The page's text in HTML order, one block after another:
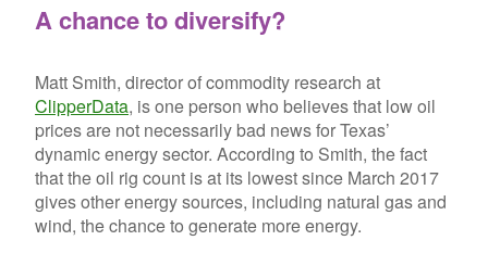
A chance to diversify?
Matt Smith, director of commodity research at
ClipperData, is one person who believes that low oil
prices are not necessarily bad news for Texas’
dynamic energy sector. According to Smith, the fact
that the oil rig count is at its lowest since March 2017
gives other energy sources, including natural gas and
wind, the chance to generate more energy.